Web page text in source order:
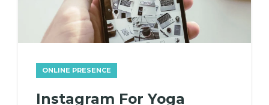
ONLINE PRESENCE
Instagram For Yoga